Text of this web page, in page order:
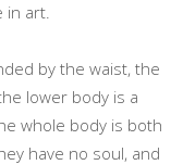
in art.
by the waist, the
lower body is a
whole body is both
have no soul, and